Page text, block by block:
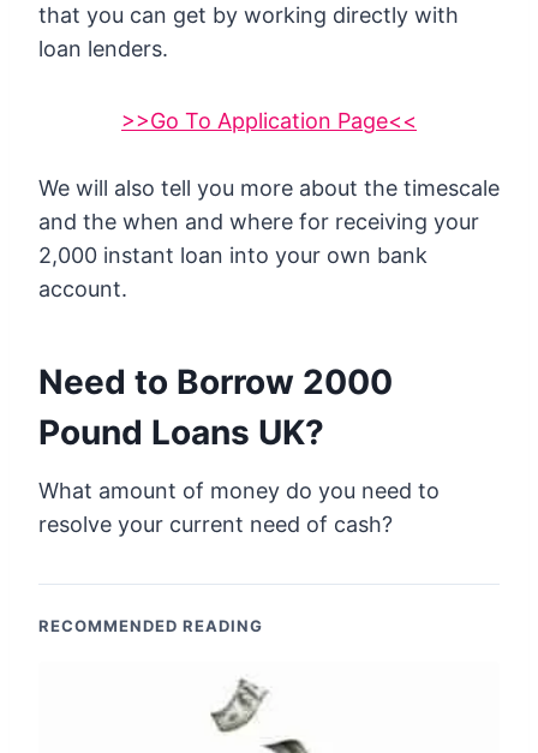
that you can get by working directly with
loan lenders.
>>Go To Application Page<<
We will also tell you more about the timescale
and the when and where for receiving your
2,000 instant loan into your own bank
account.
Need to Borrow 2000
Pound Loans UK?
What amount of money do you need to
resolve your current need of cash?
RECOMMENDED READING